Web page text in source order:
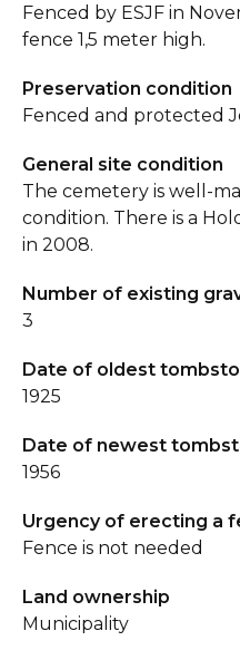
Fenced by ESJF in
fence 1,5 meter high.
Preservation condition
Fenced and protected
General site condition
The cemetery is well-
condition. There is a
in 2008.
Number of existing
3
Date of oldest
1925
Date of newest
1956
Urgency of erecting a
Fence is not needed
Land ownership
Municipality